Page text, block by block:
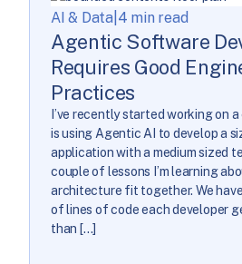
AI & Data 4 min read
Agentic Software
Requires Good
Practices
I’ve recently started working on
is using Agentic AI to develop a
application with a medium sized
couple of lessons I’m learning
architecture fit together. We
of lines of code each developer
than […]